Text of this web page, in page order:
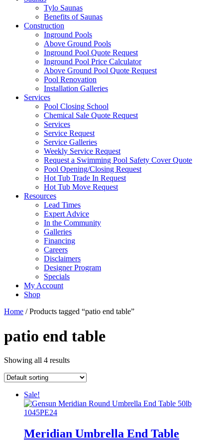
Tylo Saunas
Benefits of Saunas
Construction
Inground Pools
Above Ground Pools
Inground Pool Quote Request
Inground Pool Price Calculator
Above Ground Pool Quote Request
Pool Renovation
Installation Galleries
Services
Pool Closing School
Chemical Sale Quote Request
Services
Service Request
Service Galleries
Weekly Service Request
Request a Swimming Pool Safety Cover Quote
Pool Opening/Closing Request
Hot Tub Trade In Request
Hot Tub Move Request
Resources
Lead Times
Expert Advice
In the Community
Galleries
Financing
Careers
Disclaimers
Designer Program
Specials
My Account
Shop
Home / Products tagged “patio end table”
patio end table
Showing all 4 results
Sale!
Meridian Umbrella End Table